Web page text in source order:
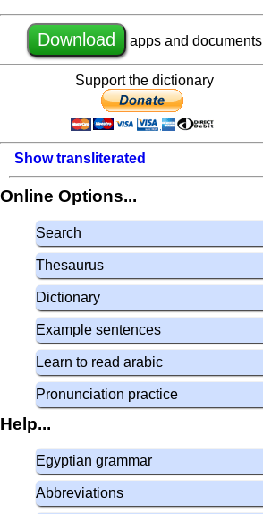
Download apps and documents
Support the dictionary
Show transliterated
Online Options...
Search
Thesaurus
Dictionary
Example sentences
Learn to read arabic
Pronunciation practice
Help...
Egyptian grammar
Abbreviations